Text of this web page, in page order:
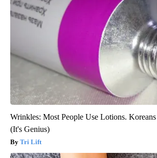
Wrinkles: Most People Use Lotions.
(It's Genius)
Tri Lift